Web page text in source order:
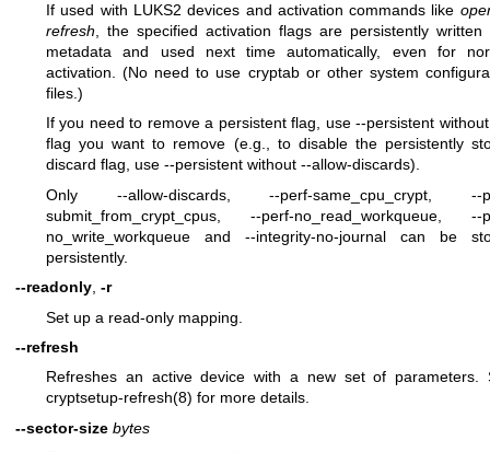
If used with LUKS2 devices and activation commands like
refresh , the specified activation flags are persistently written
metadata and used next time automatically, even for
activation. (No need to use cryptab or other system
files.)
If you need to remove a persistent flag, use --persistent
flag you want to remove (e.g., to disable the persistently
discard flag, use --persistent without --allow-discards).
Only --allow-discards, --perf-same_cpu_crypt, --
submit_from_crypt_cpus, --perf-no_read_workqueue, --
no_write_workqueue and --integrity-no-journal can be
persistently.
--readonly, -r
Set up a read-only mapping.
--refresh
Refreshes an active device with a new set of parameters.
cryptsetup-refresh(8) for more details.
--sector-size bytes